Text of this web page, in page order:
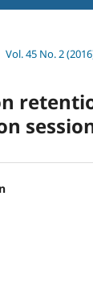
Vol. 45 No. 2